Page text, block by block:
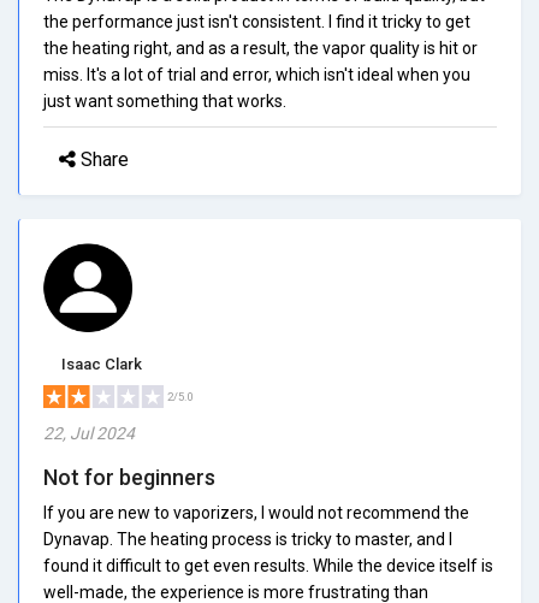
the performance just isn't consistent. I find it tricky to get
the heating right, and as a result, the vapor quality is hit or
miss. It's a lot of trial and error, which isn't ideal when you
just want something that works.
Share
Isaac Clark
2/5.0
22, Jul 2024
Not for beginners
If you are new to vaporizers, I would not recommend the
Dynavap. The heating process is tricky to master, and I
found it difficult to get even results. While the device itself is
well-made, the experience is more frustrating than